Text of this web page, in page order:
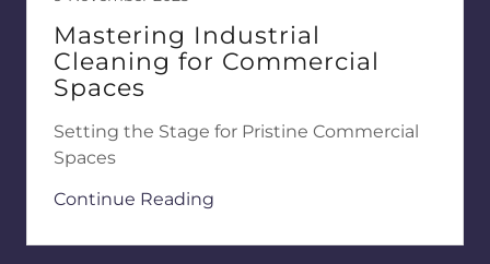
Mastering Industrial
Cleaning for Commercial
Spaces
Setting the Stage for Pristine Commercial
Spaces
Continue Reading